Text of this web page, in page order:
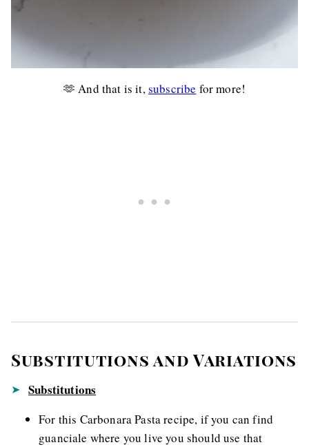
🫶 And that is it,subscribe for more!
Substitutions and Variations
Substitutions
For this Carbonara Pasta recipe, if you can find
guanciale where you live you should use that